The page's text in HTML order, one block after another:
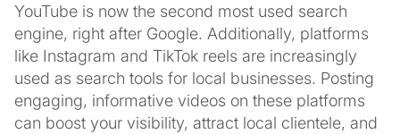
YouTube is now the second most used search
engine, right after Google. Additionally, platforms
like Instagram and TikTok reels are increasingly
used as search tools for local businesses. Posting
engaging, informative videos on these platforms
can boost your visibility, attract local clientele, and